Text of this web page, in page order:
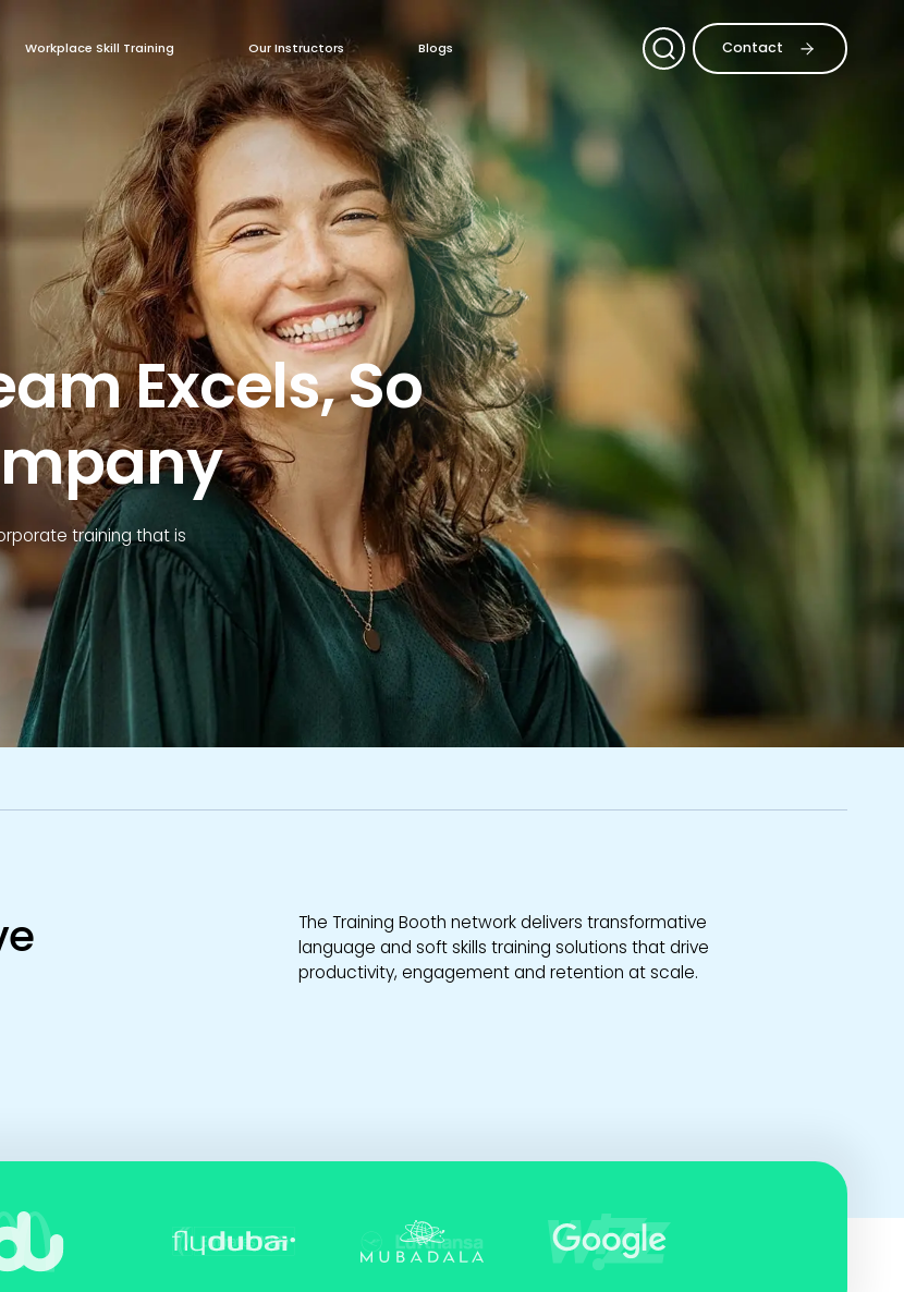
Workplace Skill Training Our Instructors Blogs Contact
Excels, So
training that is
The Training Booth network delivers transformative
language and soft skills training solutions that drive
productivity, engagement and retention at scale.